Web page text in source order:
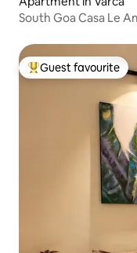
South Goa
Top guest favourite
Guest favourite